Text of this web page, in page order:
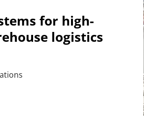
for high-
logistics